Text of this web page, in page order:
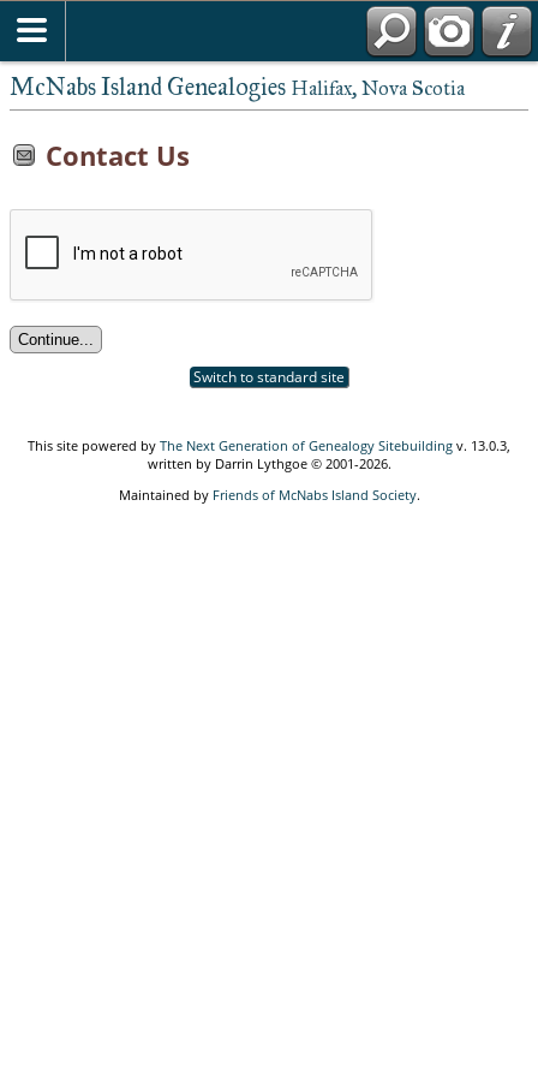
McNabs Island Genealogies Halifax, Nova Scotia
Contact Us
Switch to standard site
This site powered by The Next Generation of Genealogy Sitebuilding v. 13.0.3,
written by Darrin Lythgoe © 2001-2026.
Maintained by Friends of McNabs Island Society.